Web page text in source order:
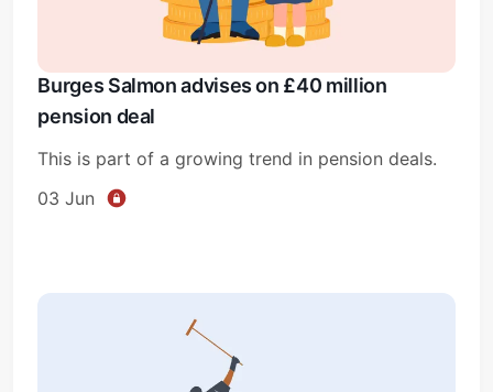
Burges Salmon advises on £40 million
pension deal
This is part of a growing trend in pension deals.
03 Jun